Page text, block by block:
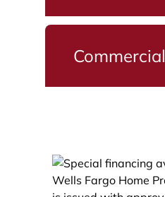
Commercial